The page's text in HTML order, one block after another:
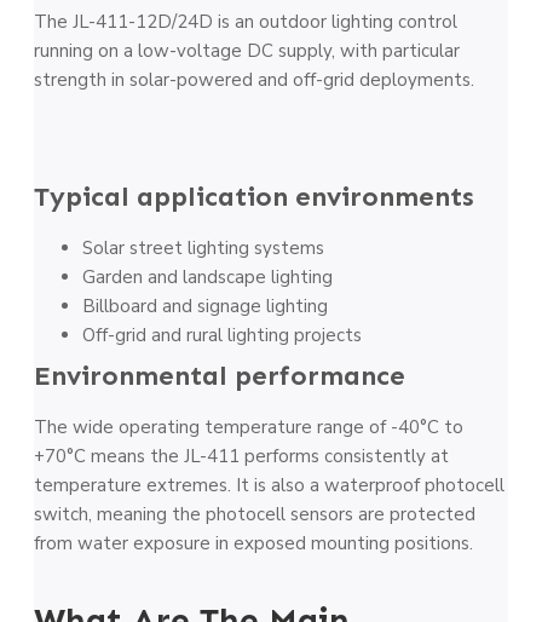
The JL-411-12D/24D is an outdoor lighting control
running on a low-voltage DC supply, with particular
strength in solar-powered and off-grid deployments.
Typical application environments
Solar street lighting systems
Garden and landscape lighting
Billboard and signage lighting
Off-grid and rural lighting projects
Environmental performance
The wide operating temperature range of -40°C to
+70°C means the JL-411 performs consistently at
temperature extremes. It is also a waterproof photocell
switch, meaning the photocell sensors are protected
from water exposure in exposed mounting positions.